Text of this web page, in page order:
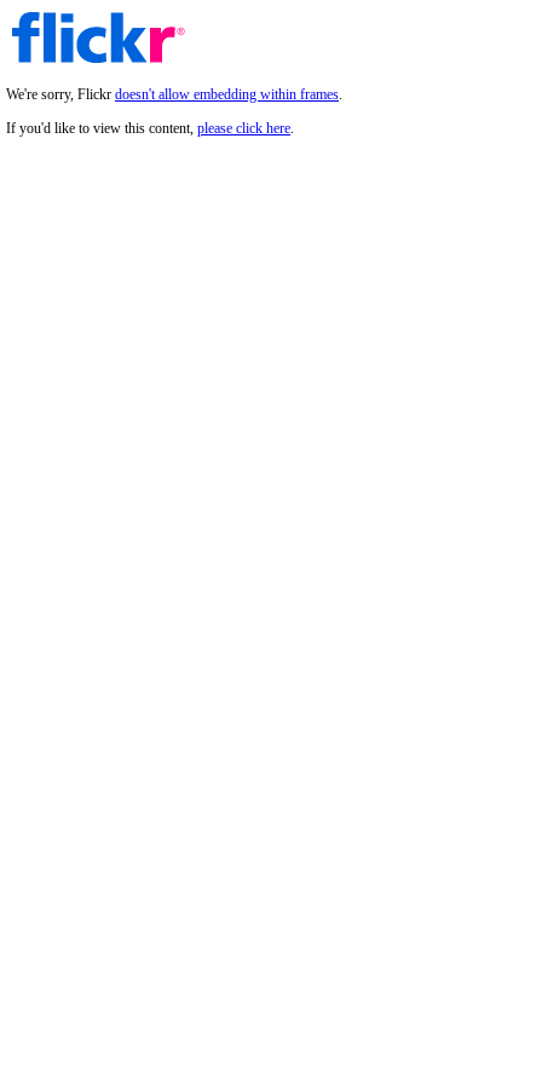
We're sorry, Flickr doesn't allow embedding within frames.
If you'd like to view this content, please click here.